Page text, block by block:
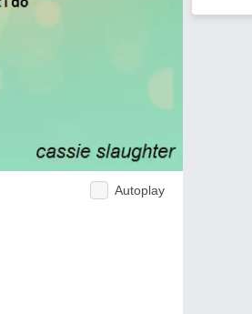
Autoplay